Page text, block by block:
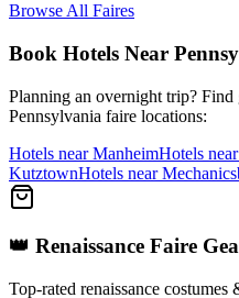
Browse All Faires
Book Hotels Near
Planning an overnight trip? Find
Pennsylvania faire locations:
Hotels near ManheimHotels
KutztownHotels near
👑 Renaissance Faire
Top-rated renaissance costumes